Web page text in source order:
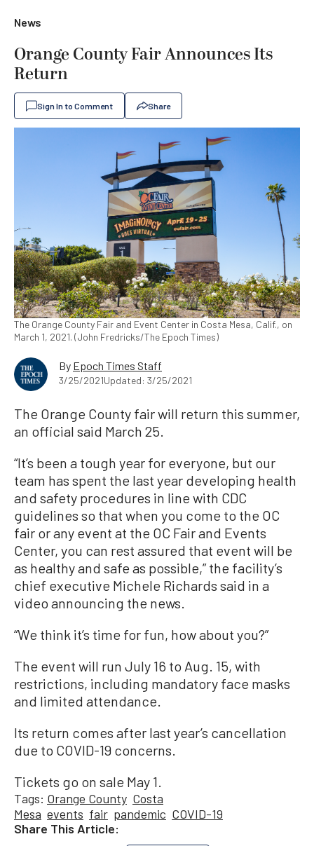
News
Orange County Fair Announces Its
Return
Sign In to Comment Share
The Orange County Fair and Event Center in Costa Mesa, Calif., on
March 1, 2021. (John Fredricks/The Epoch Times)
By Epoch Times Staff
3/25/2021Updated: 3/25/2021
The Orange County fair will return this summer,
an official said March 25.
“It’s been a tough year for everyone, but our
team has spent the last year developing health
and safety procedures in line with CDC
guidelines so that when you come to the OC
fair or any event at the OC Fair and Events
Center, you can rest assured that event will be
as healthy and safe as possible,” the facility’s
chief executive Michele Richards said in a
video announcing the news.
“We think it’s time for fun, how about you?”
The event will run July 16 to Aug. 15, with
restrictions, including mandatory face masks
and limited attendance.
Its return comes after last year’s cancellation
due to COVID-19 concerns.
Tickets go on sale May 1.
Tags: Orange County Costa
Mesa events fair pandemic COVID-19
Share This Article: